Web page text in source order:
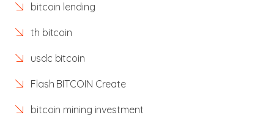
bitcoin lending
th bitcoin
usdc bitcoin
Flash BITCOIN Create
bitcoin mining investment